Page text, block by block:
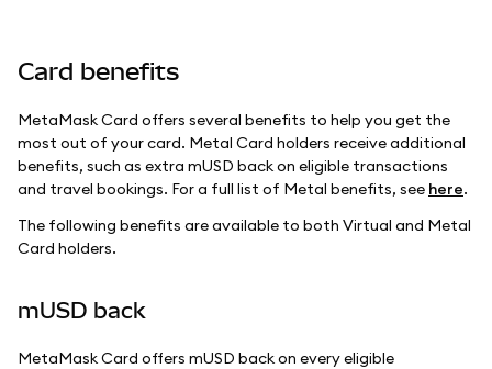
Card benefits
MetaMask Card offers several benefits to help you get the
most out of your card. Metal Card holders receive additional
benefits, such as extra mUSD back on eligible transactions
and travel bookings. For a full list of Metal benefits, see here.
The following benefits are available to both Virtual and Metal
Card holders.
mUSD back
MetaMask Card offers mUSD back on every eligible